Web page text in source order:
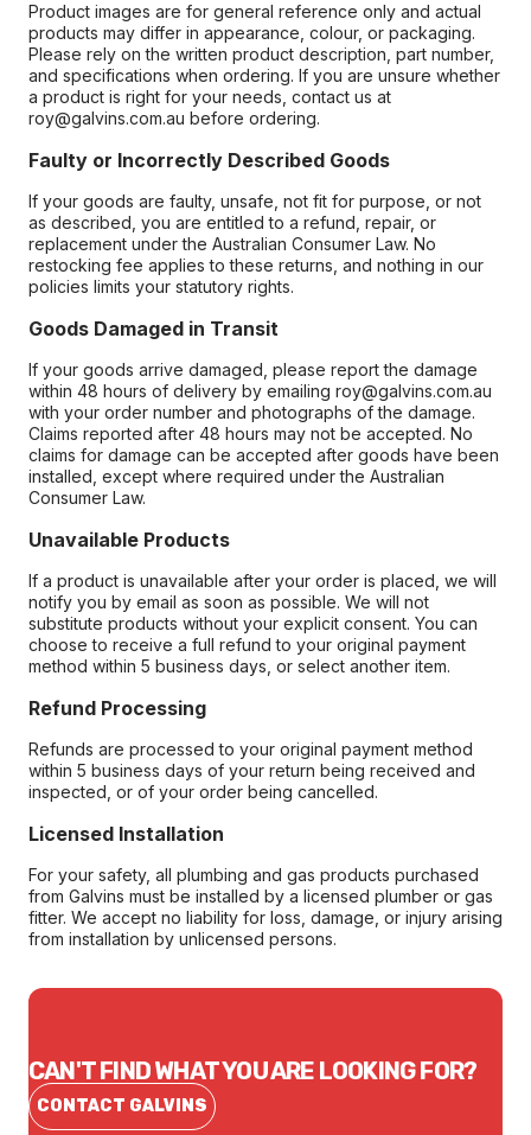
Product images are for general reference only and actual
products may differ in appearance, colour, or packaging.
Please rely on the written product description, part number,
and specifications when ordering. If you are unsure whether
a product is right for your needs, contact us at
roy@galvins.com.au before ordering.
Faulty or Incorrectly Described Goods
If your goods are faulty, unsafe, not fit for purpose, or not
as described, you are entitled to a refund, repair, or
replacement under the Australian Consumer Law. No
restocking fee applies to these returns, and nothing in our
policies limits your statutory rights.
Goods Damaged in Transit
If your goods arrive damaged, please report the damage
within 48 hours of delivery by emailing roy@galvins.com.au
with your order number and photographs of the damage.
Claims reported after 48 hours may not be accepted. No
claims for damage can be accepted after goods have been
installed, except where required under the Australian
Consumer Law.
Unavailable Products
If a product is unavailable after your order is placed, we will
notify you by email as soon as possible. We will not
substitute products without your explicit consent. You can
choose to receive a full refund to your original payment
method within 5 business days, or select another item.
Refund Processing
Refunds are processed to your original payment method
within 5 business days of your return being received and
inspected, or of your order being cancelled.
Licensed Installation
For your safety, all plumbing and gas products purchased
from Galvins must be installed by a licensed plumber or gas
fitter. We accept no liability for loss, damage, or injury arising
from installation by unlicensed persons.
CAN'T FIND WHAT YOU ARE LOOKING FOR?
CONTACT GALVINS